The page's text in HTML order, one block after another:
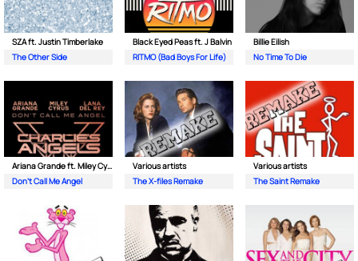
SZA ft. Justin Timberlake
The Other Side
Black Eyed Peas ft. J Balvin
RITMO (Bad Boys For Life)
Billie Eilish
No Time To Die
Ariana Grande ft. Miley Cyrus & Lana Del Rey
Don’t Call Me Angel
Various artists
The X-files Remake
Various artists
The Saint Remake